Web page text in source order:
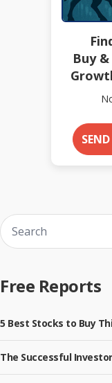
Buy
Free Reports
5 Best Stocks to Buy
The Successful